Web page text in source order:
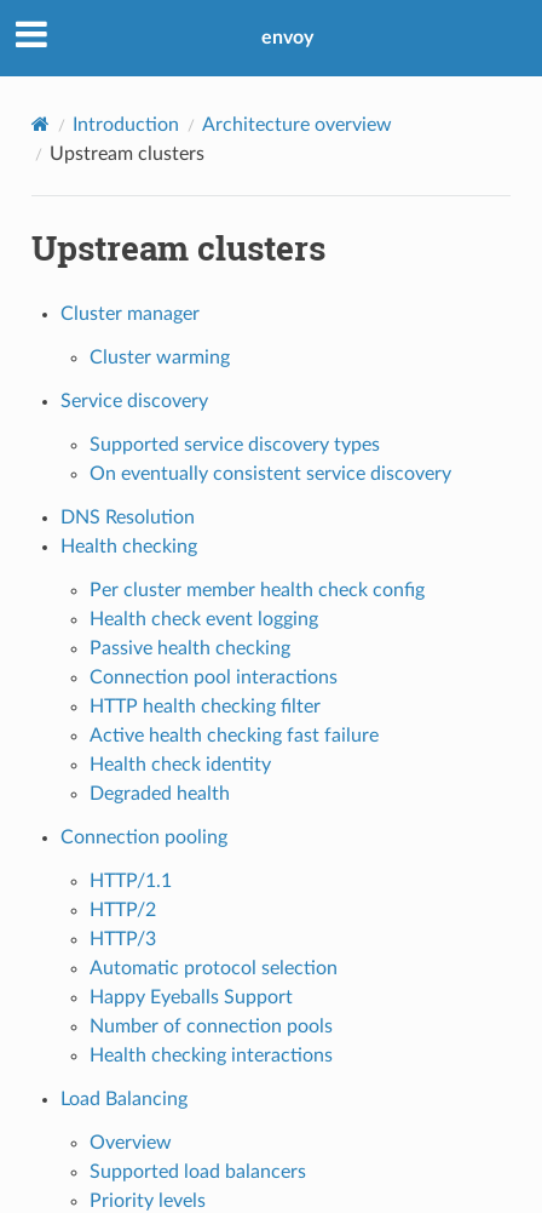
envoy
Introduction
Architecture overview
Upstream clusters
Upstream clusters
Cluster manager
Cluster warming
Service discovery
Supported service discovery types
On eventually consistent service discovery
DNS Resolution
Health checking
Per cluster member health check config
Health check event logging
Passive health checking
Connection pool interactions
HTTP health checking filter
Active health checking fast failure
Health check identity
Degraded health
Connection pooling
HTTP/1.1
HTTP/2
HTTP/3
Automatic protocol selection
Happy Eyeballs Support
Number of connection pools
Health checking interactions
Load Balancing
Overview
Supported load balancers
Priority levels